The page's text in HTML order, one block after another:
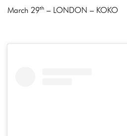
March 29th – LONDON – KOKO